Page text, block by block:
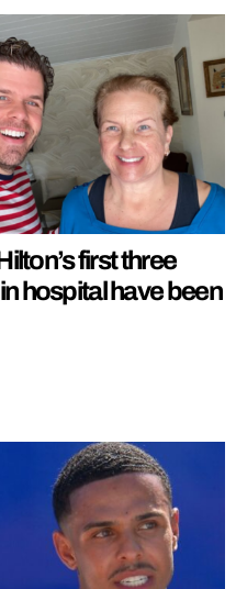
first three
hospital have been